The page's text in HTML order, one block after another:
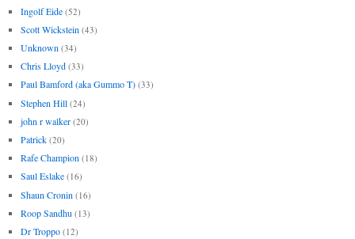
Ingolf Eide (52)
Scott Wickstein (43)
Unknown (34)
Chris Lloyd (33)
Paul Bamford (aka Gummo T) (33)
Stephen Hill (24)
john r walker (20)
Patrick (20)
Rafe Champion (18)
Saul Eslake (16)
Shaun Cronin (16)
Roop Sandhu (13)
Dr Troppo (12)